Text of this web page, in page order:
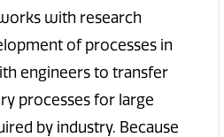
with research
of processes in
engineers to transfer
processes for large
by industry. Because